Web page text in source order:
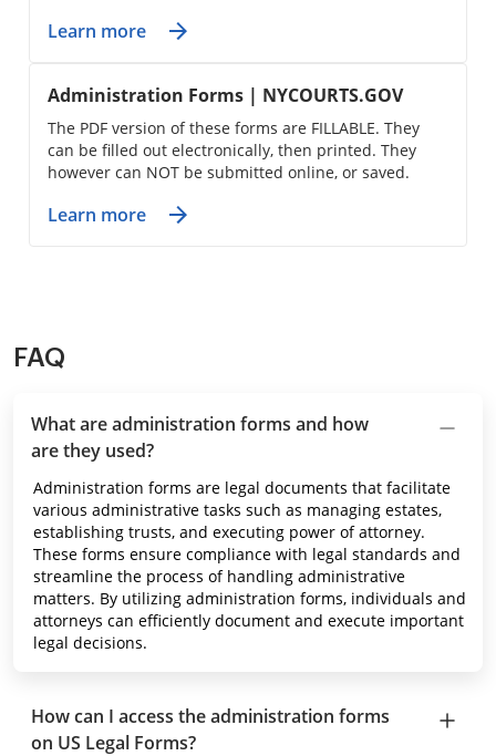
Learn more
Administration Forms | NYCOURTS.GOV
The PDF version of these forms are FILLABLE. They
can be filled out electronically, then printed. They
however can NOT be submitted online, or saved.
Learn more
FAQ
What are administration forms and how
are they used?
Administration forms are legal documents that facilitate
various administrative tasks such as managing estates,
establishing trusts, and executing power of attorney.
These forms ensure compliance with legal standards and
streamline the process of handling administrative
matters. By utilizing administration forms, individuals and
attorneys can efficiently document and execute important
legal decisions.
How can I access the administration forms
on US Legal Forms?